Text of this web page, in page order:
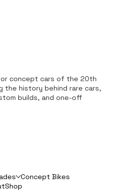
concept cars of the 20th
the history behind rare cars,
builds, and one-off
Concept Bikes
Shop